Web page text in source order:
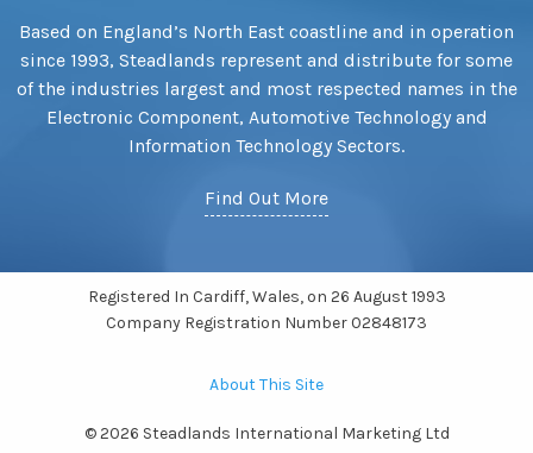
Based on England’s North East coastline and in operation
since 1993, Steadlands represent and distribute for some
of the industries largest and most respected names in the
Electronic Component, Automotive Technology and
Information Technology Sectors.
Find Out More
Registered In Cardiff, Wales, on 26 August 1993
Company Registration Number 02848173
About This Site
© 2026 Steadlands International Marketing Ltd